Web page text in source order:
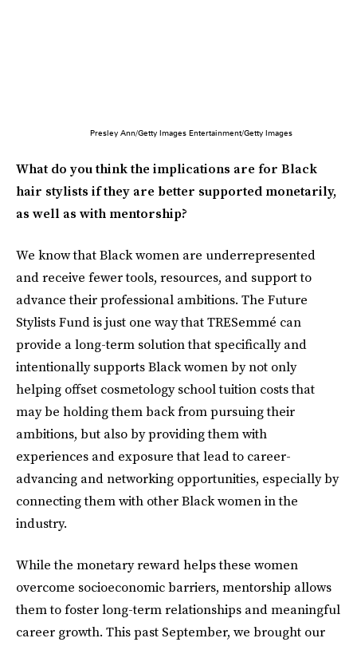
Presley Ann/Getty Images Entertainment/Getty Images
What do you think the implications are for Black
hair stylists if they are better supported monetarily,
as well as with mentorship?
We know that Black women are underrepresented
and receive fewer tools, resources, and support to
advance their professional ambitions. The Future
Stylists Fund is just one way that TRESemmé can
provide a long-term solution that specifically and
intentionally supports Black women by not only
helping offset cosmetology school tuition costs that
may be holding them back from pursuing their
ambitions, but also by providing them with
experiences and exposure that lead to career-
advancing and networking opportunities, especially by
connecting them with other Black women in the
industry.
While the monetary reward helps these women
overcome socioeconomic barriers, mentorship allows
them to foster long-term relationships and meaningful
career growth. This past September, we brought our